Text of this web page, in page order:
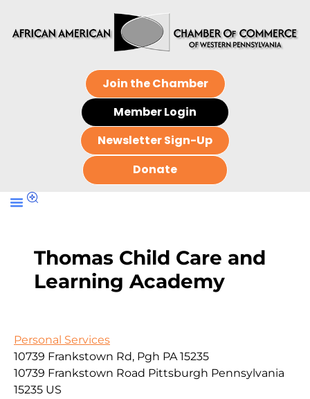
Join the Chamber
Member Login
Newsletter Sign-Up
Donate
Thomas Child Care and
Learning Academy
Personal Services
10739 Frankstown Rd, Pgh PA 15235
10739 Frankstown Road Pittsburgh Pennsylvania
15235 US